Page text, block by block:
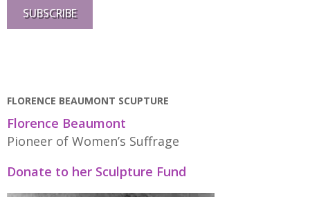
FLORENCE BEAUMONT SCUPTURE
Florence Beaumont
Pioneer of Women’s Suffrage
Donate to her Sculpture Fund